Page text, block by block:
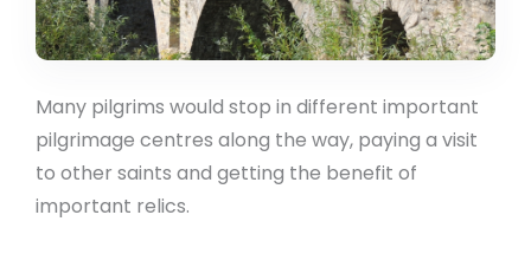
Many pilgrims would stop in different important
pilgrimage centres along the way, paying a visit
to other saints and getting the benefit of
important relics.